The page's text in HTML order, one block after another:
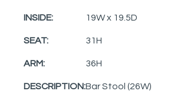
INSIDE: 19W x 19.5D
SEAT: 31H
ARM: 36H
DESCRIPTION:Bar Stool (26W)